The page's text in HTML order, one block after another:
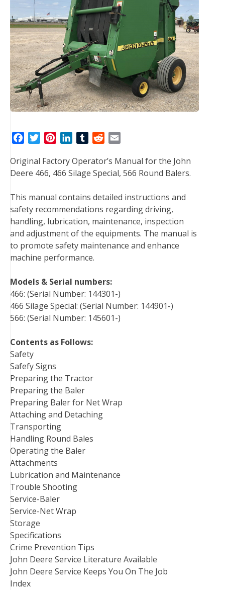
c
e
o
o
k
t
e
r
n
t
r
e
s
t
n
k
d
I
n
T
m
b
r
d
d
t
a
Original Factory Operator’s Manual for the John
Deere 466, 466 Silage Special, 566 Round Balers.
This manual contains detailed instructions and
safety recommendations regarding driving,
handling, lubrication, maintenance, inspection
and adjustment of the equipments. The manual is
to promote safety maintenance and enhance
machine performance.
Models & Serial numbers:
466: (Serial Number: 144301-)
466 Silage Special: (Serial Number: 144901-)
566: (Serial Number: 145601-)
Contents as Follows:
Safety
Safefy Signs
Preparing the Tractor
Preparing the Baler
Preparing Baler for Net Wrap
Attaching and Detaching
Transporting
Handling Round Bales
Operating the Baler
Attachments
Lubrication and Maintenance
Trouble Shooting
Service-Baler
Service-Net Wrap
Storage
Specifications
Crime Prevention Tips
John Deere Service Literature Available
John Deere Service Keeps You On The Job
Index